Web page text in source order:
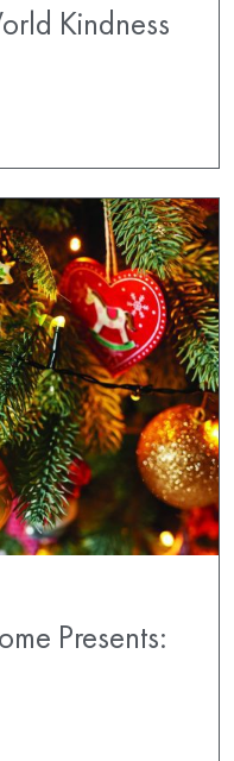
Kindness
Presents: